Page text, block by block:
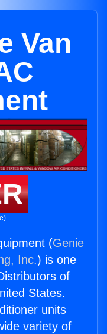
Van
(Genie
Inc.) is one
of
States.
units
variety of